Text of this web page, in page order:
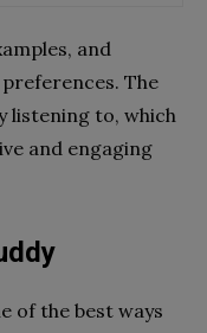
and
The
listening to, which
and engaging
of the best ways